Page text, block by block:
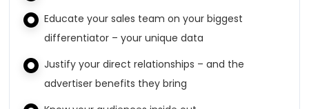
Educate your sales team on your biggest
differentiator – your unique data
Justify your direct relationships – and the
advertiser benefits they bring